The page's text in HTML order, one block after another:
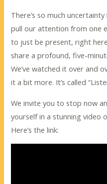
There’s so much
pull our attention from one
to just be present, right
share a profound, five-
We’ve watched it over and
it a bit more. It’s called
We invite you to stop now
yourself in a stunning video
Here’s the link: